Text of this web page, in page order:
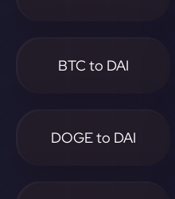
BTC to DAI
DOGE to DAI